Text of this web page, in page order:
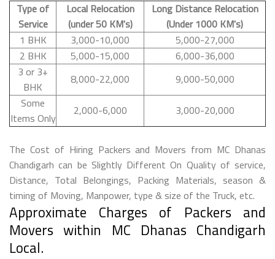
Type of
Service
Local Relocation
(under 50 KM's)
Long Distance Relocation
(Under 1000 KM's)
1 BHK
3,000-10,000
5,000-27,000
2 BHK
5,000-15,000
6,000-36,000
3 or 3+
BHK
8,000-22,000
9,000-50,000
Some
Items Only
2,000-6,000 3,000-20,000
The Cost of Hiring Packers and Movers from MC Dhanas
Chandigarh can be Slightly Different On Quality of service,
Distance, Total Belongings, Packing Materials, season &
timing of Moving, Manpower, type & size of the Truck, etc.
Approximate Charges of Packers and
Movers within MC Dhanas Chandigarh
Local.